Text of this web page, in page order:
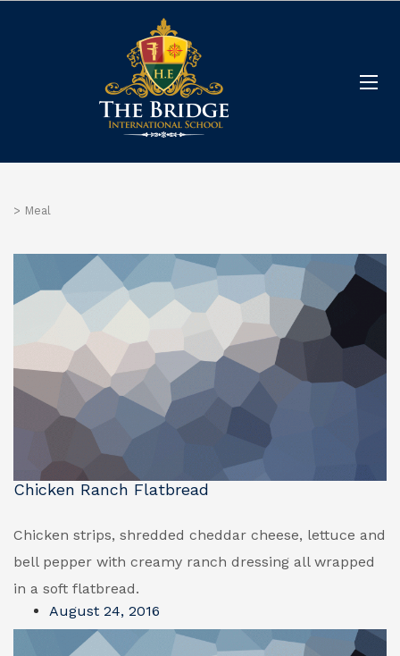
> Meal
Chicken Ranch Flatbread
Chicken strips, shredded cheddar cheese, lettuce and
bell pepper with creamy ranch dressing all wrapped
in a soft flatbread.
August 24, 2016